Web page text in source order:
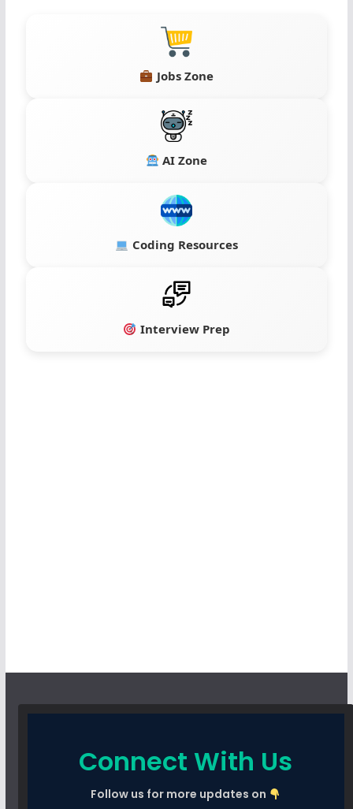
Jobs Zone
AI Zone
Coding Resources
Interview Prep
Connect With Us
Follow us for more updates on